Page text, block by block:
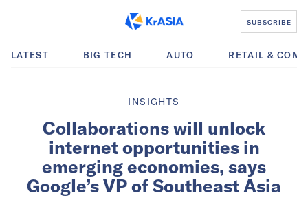
SUBSCRIBE
LATEST BIG TECH AUTO RETAIL &
INSIGHTS
Collaborations will unlock
internet opportunities in
emerging economies, says
Google’s VP of Southeast Asia